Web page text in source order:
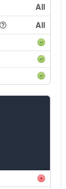
All
All